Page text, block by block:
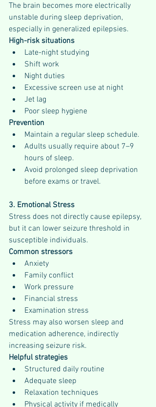
The brain becomes more electrically
unstable during sleep deprivation,
especially in generalized epilepsies.
High-risk situations
Late-night studying
Shift work
Night duties
Excessive screen use at night
Jet lag
Poor sleep hygiene
Prevention
Maintain a regular sleep schedule.
Adults usually require about 7–9
hours of sleep.
Avoid prolonged sleep deprivation
before exams or travel.
3. Emotional Stress
Stress does not directly cause epilepsy,
but it can lower seizure threshold in
susceptible individuals.
Common stressors
Anxiety
Family conflict
Work pressure
Financial stress
Examination stress
Stress may also worsen sleep and
medication adherence, indirectly
increasing seizure risk.
Helpful strategies
Structured daily routine
Adequate sleep
Relaxation techniques
Physical activity if medically